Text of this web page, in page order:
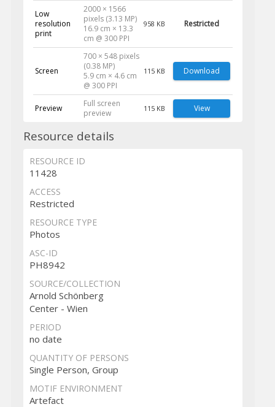
Low
resolution
print
2000 × 1566
pixels (3.13 MP)
16.9 cm × 13.3
cm @ 300 PPI
958 KB Restricted
Screen
700 × 548 pixels
(0.38 MP)
5.9 cm × 4.6 cm
@ 300 PPI
115 KB Download
Preview
Full screen
preview
115 KB View
Resource details
RESOURCE ID
11428
ACCESS
Restricted
RESOURCE TYPE
Photos
ASC-ID
PH8942
SOURCE/COLLECTION
Arnold Schönberg
Center - Wien
PERIOD
no date
QUANTITY OF PERSONS
Single Person, Group
MOTIF ENVIRONMENT
Artefact